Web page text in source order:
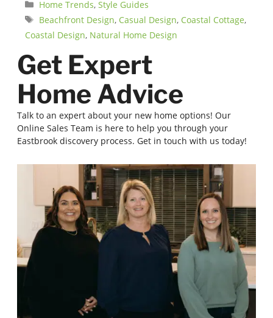
Categories
Home Trends, Style Guides
Tags
Beachfront Design, Casual Design, Coastal Cottage,
Coastal Design, Natural Home Design
Get Expert
Home Advice
Talk to an expert about your new home options! Our
Online Sales Team is here to help you through your
Eastbrook discovery process. Get in touch with us today!